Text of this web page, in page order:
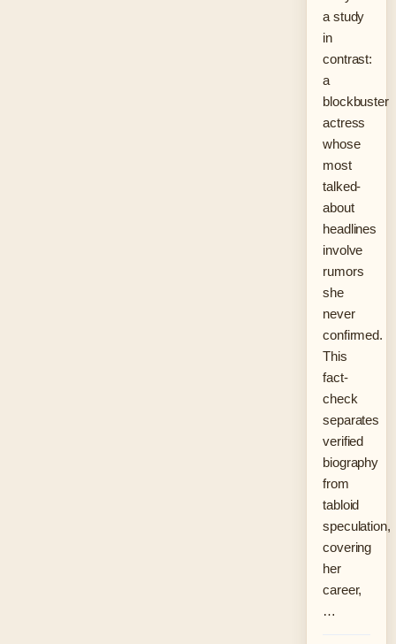
a study
in
contrast:
a
blockbuster
actress
whose
most
talked-
about
headlines
involve
rumors
she
never
confirmed.
This
fact-
check
separates
verified
biography
from
tabloid
speculation,
covering
her
career,
…